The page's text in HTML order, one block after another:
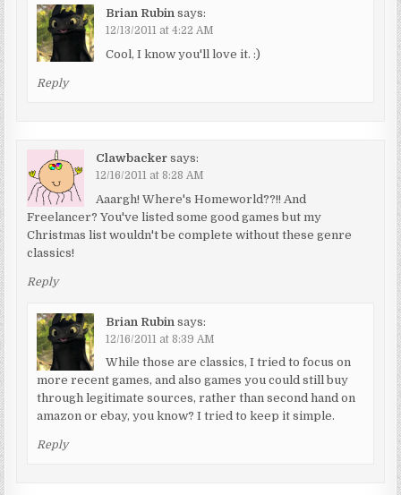
Brian Rubin says:
12/13/2011 at 4:22 AM
Cool, I know you'll love it. :)
Reply
Clawbacker says:
12/16/2011 at 8:28 AM
Aaargh! Where's Homeworld??!! And
Freelancer? You've listed some good games but my
Christmas list wouldn't be complete without these genre
classics!
Reply
Brian Rubin says:
12/16/2011 at 8:39 AM
While those are classics, I tried to focus on
more recent games, and also games you could still buy
through legitimate sources, rather than second hand on
amazon or ebay, you know? I tried to keep it simple.
Reply